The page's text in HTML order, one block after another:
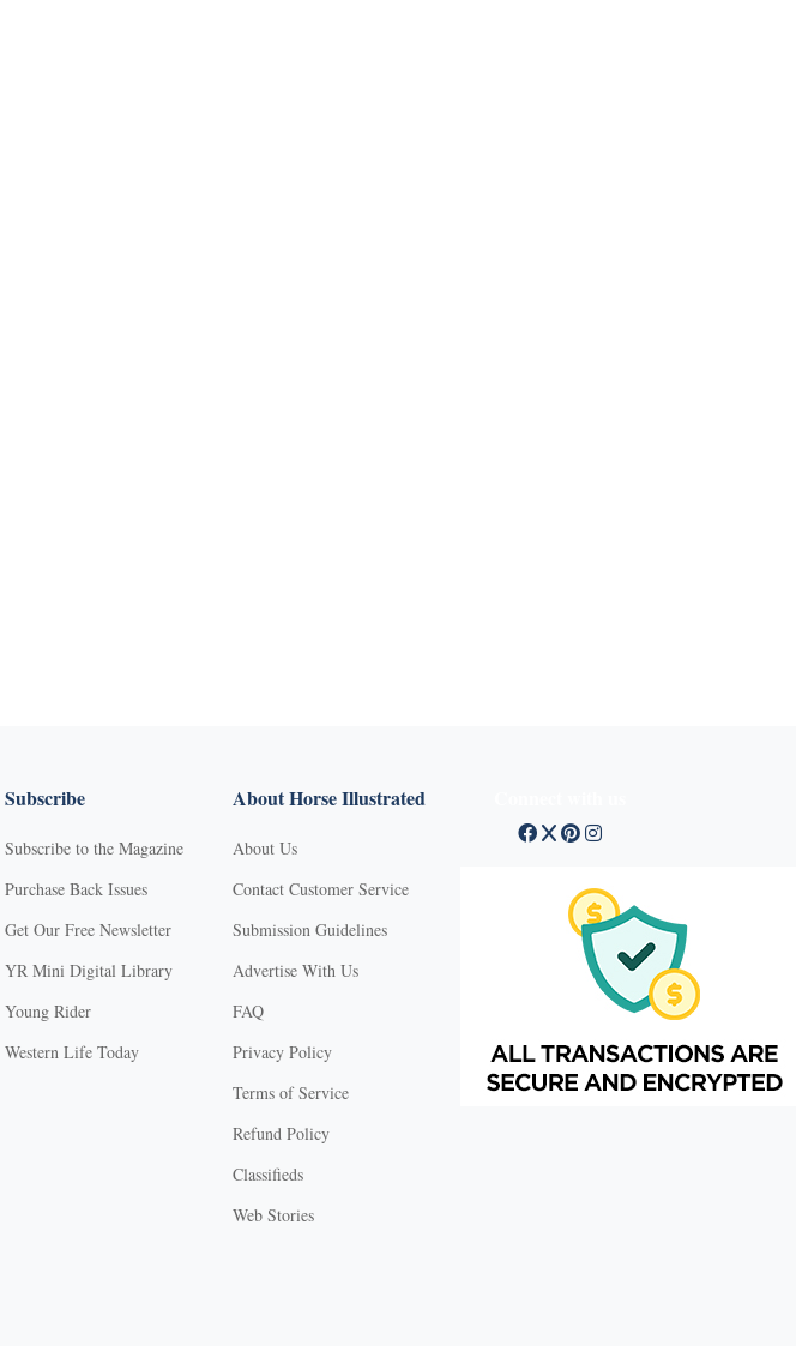
Subscribe
Subscribe to the Magazine
Purchase Back Issues
Get Our Free Newsletter
YR Mini Digital Library
Young Rider
Western Life Today
About Horse Illustrated
About Us
Contact Customer Service
Submission Guidelines
Advertise With Us
FAQ
Privacy Policy
Terms of Service
Refund Policy
Classifieds
Web Stories